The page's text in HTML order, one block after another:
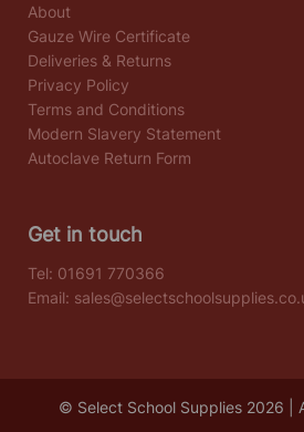
About
Gauze Wire Certificate
Deliveries & Returns
Privacy Policy
Terms and Conditions
Modern Slavery Statement
Autoclave Return Form
Get in touch
Tel: 01691 770366
Email:
© Select School Supplies 2026 |